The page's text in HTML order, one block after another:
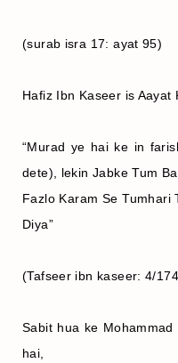
(surab isra 17: ayat 95)
Hafiz Ibn Kaseer is Aayat
“Murad ye hai ke in
dete), lekin Jabke Tum
Fazlo Karam Se Tumhari
Diya”
(Tafseer ibn kaseer: 4/
Sabit hua ke Mohammad ﷺ bashar aur jins e insaniyat se
hai,